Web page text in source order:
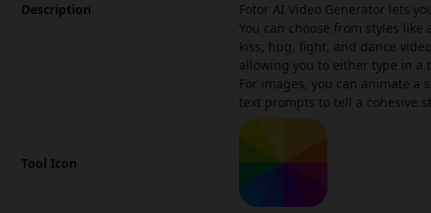
Description
Fotor AI Video Generator lets
You can choose from styles
kiss, hug, fight, and dance
allowing you to either type in a
For images, you can animate
text prompts to tell a cohesive
Tool Icon